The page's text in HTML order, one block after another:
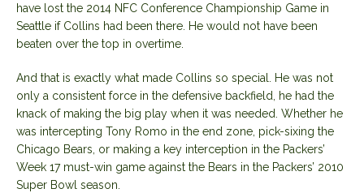
have lost the 2014 NFC Conference Championship Game in
Seattle if Collins had been there. He would not have been
beaten over the top in overtime.
And that is exactly what made Collins so special. He was not
only a consistent force in the defensive backfield, he had the
knack of making the big play when it was needed. Whether he
was intercepting Tony Romo in the end zone, pick-sixing the
Chicago Bears, or making a key interception in the Packers’
Week 17 must-win game against the Bears in the Packers’ 2010
Super Bowl season.